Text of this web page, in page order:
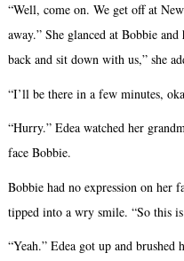
“Well, come on. We get off at
away.” She glanced at Bobbie
back and sit down with us,” she
“I’ll be there in a few minutes,
“Hurry.” Edea watched her
face Bobbie.
Bobbie had no expression on her
tipped into a wry smile. “So this
“Yeah.” Edea got up and